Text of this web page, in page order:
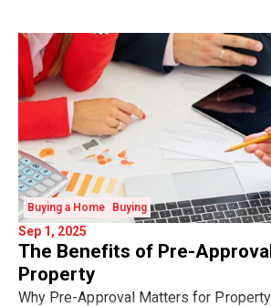
Buying a Home Buying
Sep 1, 2025
The Benefits of Pre-
Property
Why Pre-Approval Matters for